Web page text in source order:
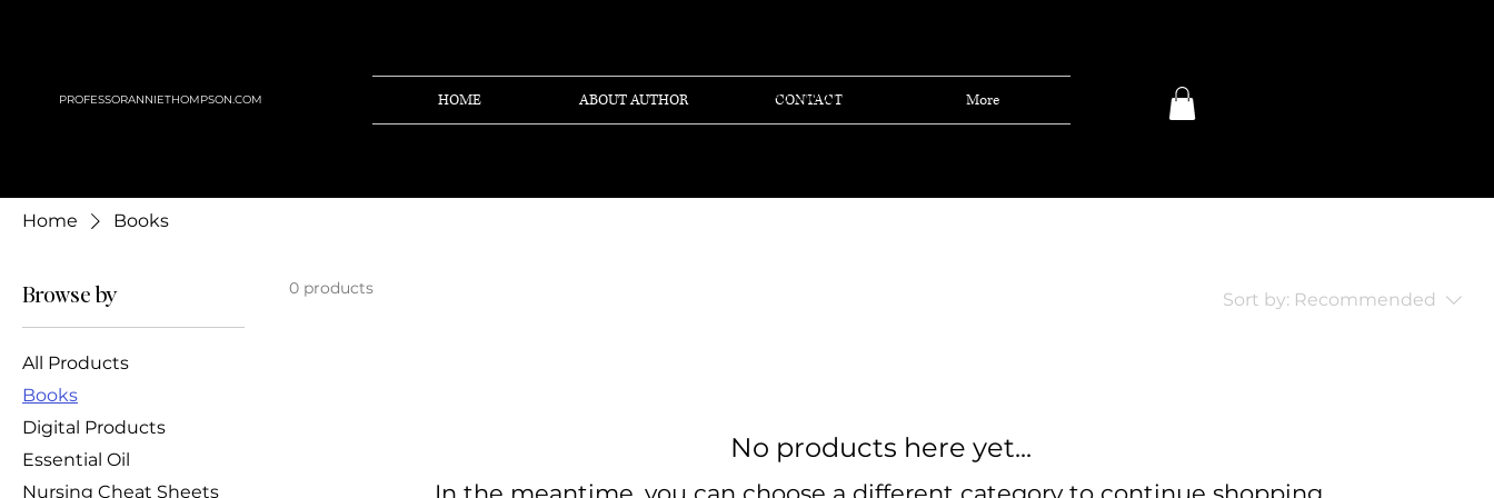
PROFESSORANNIETHOMPSON.COM HOME ABOUT AUTHOR CONTACT More
View points
Home Books
Browse by
All Products
Books
Digital Products
Essential Oil
Nursing Cheat Sheets
0 products
Sort by: Recommended
No products here yet...